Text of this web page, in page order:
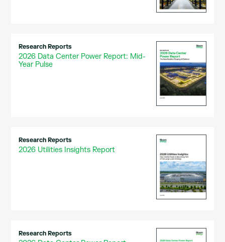
Research Reports
2026 Data Center Power Report: Mid-
Year Pulse
Research Reports
2026 Utilities Insights Report
Research Reports